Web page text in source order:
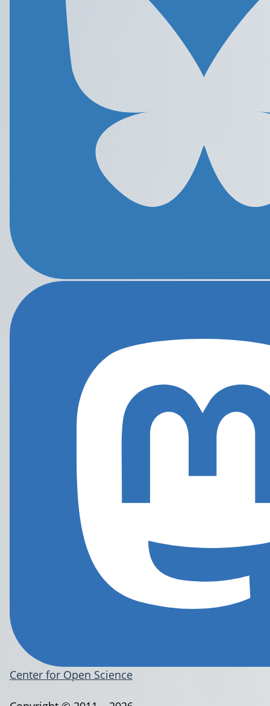
Center for Open Science